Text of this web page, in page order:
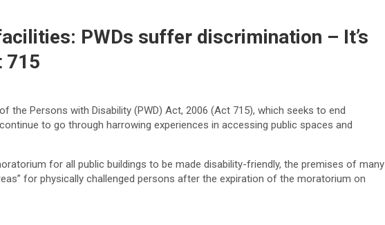
PWDs suffer discrimination – It’s
715
the Persons with Disability (PWD) Act, 2006 (Act 715), which seeks to end
to go through harrowing experiences in accessing public spaces and
for all public buildings to be made disability-friendly, the premises of many
for physically challenged persons after the expiration of the moratorium on